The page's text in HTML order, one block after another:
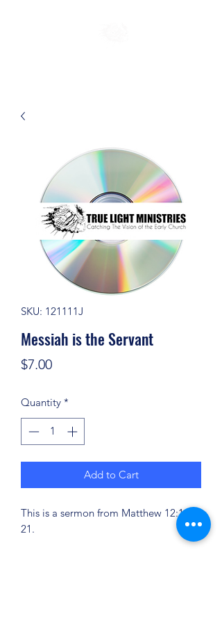
SKU: 121111J
Messiah is the Servant
$7.00Price
Quantity *
Add to Cart
This is a sermon from Matthew 12:14-
21.